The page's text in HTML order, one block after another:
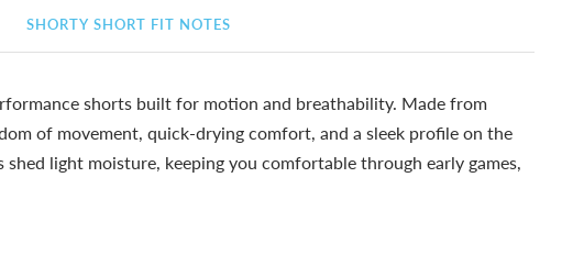
SHORTY SHORT FIT NOTES
shorts built for motion and breathability. Made from
of movement, quick-drying comfort, and a sleek profile on the
light moisture, keeping you comfortable through early games,